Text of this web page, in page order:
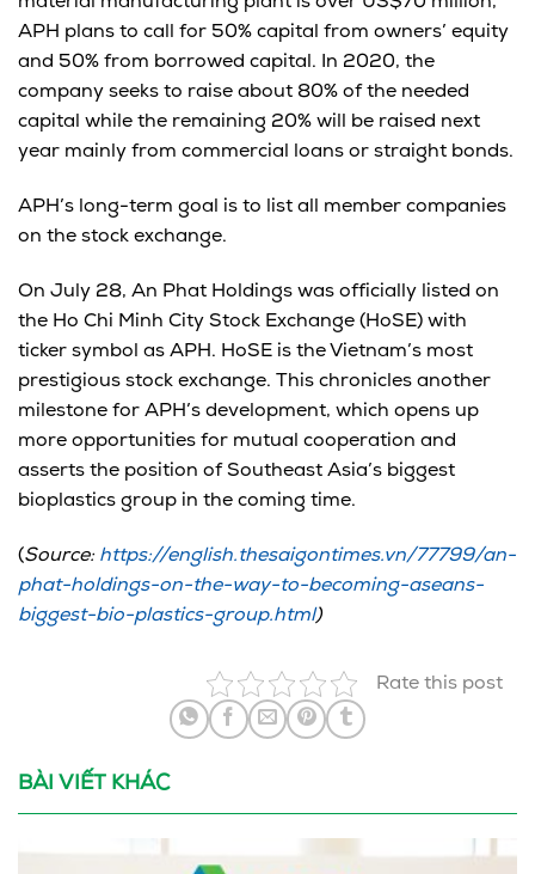
APH plans to call for 50% capital from owners’ equity
and 50% from borrowed capital. In 2020, the
company seeks to raise about 80% of the needed
capital while the remaining 20% will be raised next
year mainly from commercial loans or straight bonds.
APH’s long-term goal is to list all member companies
on the stock exchange.
On July 28, An Phat Holdings was officially listed on
the Ho Chi Minh City Stock Exchange (HoSE) with
ticker symbol as APH. HoSE is the Vietnam’s most
prestigious stock exchange. This chronicles another
milestone for APH’s development, which opens up
more opportunities for mutual cooperation and
asserts the position of Southeast Asia’s biggest
bioplastics group in the coming time.
(Source: https://english.thesaigontimes.vn/77799/an-
phat-holdings-on-the-way-to-becoming-aseans-
biggest-bio-plastics-group.html)
Rate this post
BÀI VIẾT KHÁC